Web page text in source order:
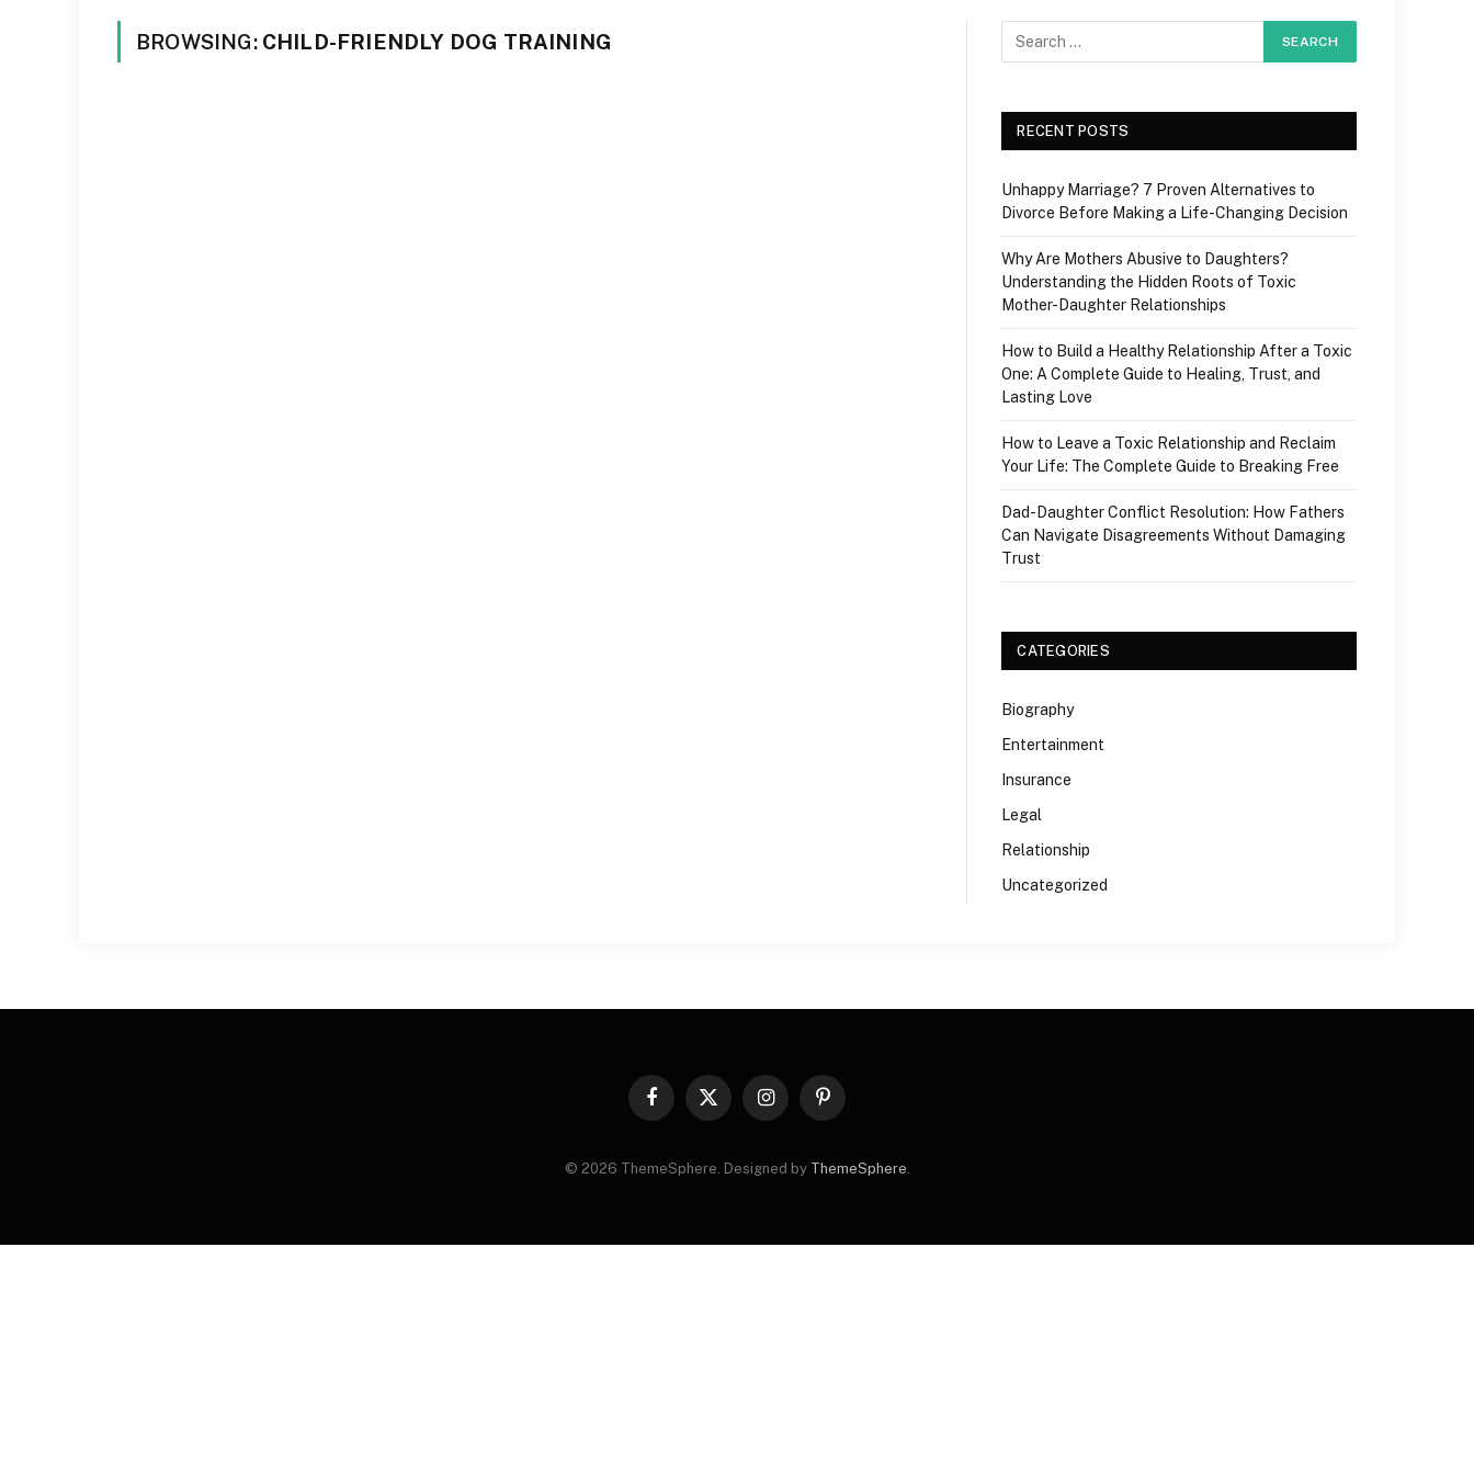
BROWSING: CHILD-FRIENDLY DOG TRAINING
RECENT POSTS
Unhappy Marriage? 7 Proven Alternatives to
Divorce Before Making a Life-Changing Decision
Why Are Mothers Abusive to Daughters?
Understanding the Hidden Roots of Toxic
Mother-Daughter Relationships
How to Build a Healthy Relationship After a Toxic
One: A Complete Guide to Healing, Trust, and
Lasting Love
How to Leave a Toxic Relationship and Reclaim
Your Life: The Complete Guide to Breaking Free
Dad-Daughter Conflict Resolution: How Fathers
Can Navigate Disagreements Without Damaging
Trust
CATEGORIES
Biography
Entertainment
Insurance
Legal
Relationship
Uncategorized
Facebook
X
InstagramPinterest
© 2026 ThemeSphere. Designed by ThemeSphere.